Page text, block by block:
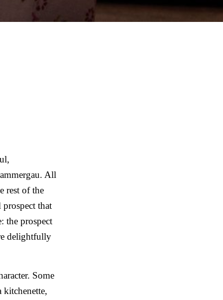
All
rest of the
that
the prospect
delightfully
Some
kitchenette,